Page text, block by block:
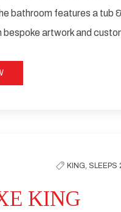
bathroom features a tub
artwork and
KING, SLEEPS
KING